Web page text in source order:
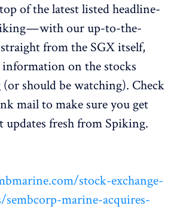
of the latest listed headline-
— with our up-to-the-
from the SGX itself,
information on the stocks
(or should be watching). Check
mail to make sure you get
fresh from Spiking.
stock-exchange-
sembcorp-marine-acquires-